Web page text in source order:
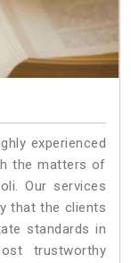
experienced
the matters of
Our services
that the clients
standards in
trustworthy